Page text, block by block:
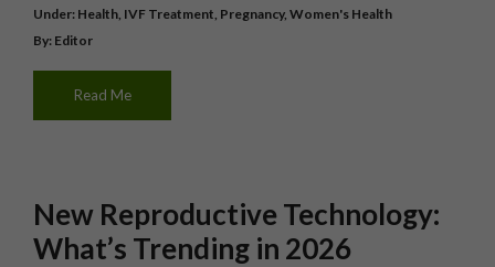
Under: Health, IVF Treatment, Pregnancy, Women's Health
By: Editor
Read Me
New Reproductive Technology:
What’s Trending in 2026